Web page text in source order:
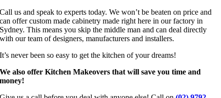
Call us and speak to experts today. We won’t be beaten on price and
can offer custom made cabinetry made right here in our factory in
Sydney. This means you skip the middle man and can deal directly
with our team of designers, manufacturers and installers.
It’s never been so easy to get the kitchen of your dreams!
We also offer Kitchen Makeovers that will save you time and
money!